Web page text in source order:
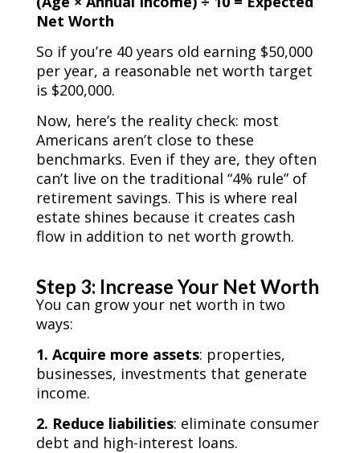
Net Worth
So if you’re 40 years old earning $50,000
per year, a reasonable net worth target
is $200,000.
Now, here’s the reality check: most
Americans aren’t close to these
benchmarks. Even if they are, they often
can’t live on the traditional “4% rule” of
retirement savings. This is where real
estate shines because it creates cash
flow in addition to net worth growth.
Step 3: Increase Your Net Worth
You can grow your net worth in two
ways:
1. Acquire more assets: properties,
businesses, investments that generate
income.
2. Reduce liabilities: eliminate consumer
debt and high-interest loans.